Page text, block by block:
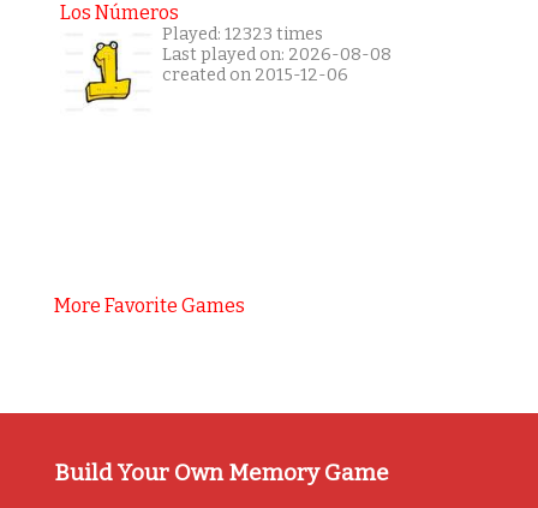
Los Números
Played: 12323 times
Last played on: 2026-08-08
created on 2015-12-06
More Favorite Games
Build Your Own Memory Game